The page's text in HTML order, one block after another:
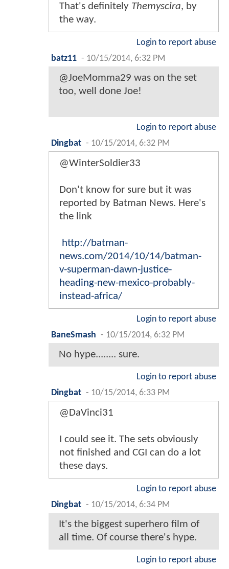
That's definitely Themyscira, by
the way.
Login to report abuse
batz11 - 10/15/2014, 6:32 PM
@JoeMomma29 was on the set
too, well done Joe!
Login to report abuse
Dingbat - 10/15/2014, 6:32 PM
@WinterSoldier33
Don't know for sure but it was
reported by Batman News. Here's
the link
http://batman-
news.com/2014/10/14/batman-
v-superman-dawn-justice-
heading-new-mexico-probably-
instead-africa/
Login to report abuse
BaneSmash - 10/15/2014, 6:32 PM
No hype........ sure.
Login to report abuse
Dingbat - 10/15/2014, 6:33 PM
@DaVinci31
I could see it. The sets obviously
not finished and CGI can do a lot
these days.
Login to report abuse
Dingbat - 10/15/2014, 6:34 PM
It's the biggest superhero film of
all time. Of course there's hype.
Login to report abuse